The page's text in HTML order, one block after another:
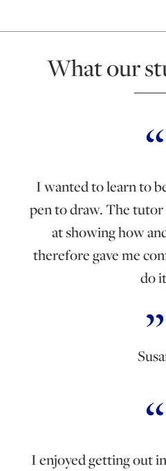
What our
I wanted to learn to
pen to draw. The
at showing how
therefore gave me
do
I enjoyed getting out